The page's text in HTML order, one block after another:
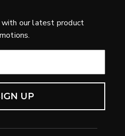
our latest product